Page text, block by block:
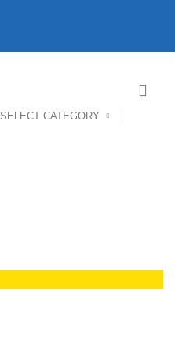
SELECT CATEGORY